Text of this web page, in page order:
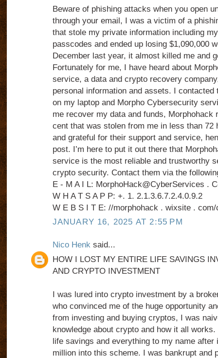
Beware of phishing attacks when you open
through your email, I was a victim of a
that stole my private information including
passcodes and ended up losing $1,090,000
December last year, it almost killed me and
Fortunately for me, I have heard about
service, a data and crypto recovery
personal information and assets. I contacted
on my laptop and Morpho Cybersecurity
me recover my data and funds, Morphohack
cent that was stolen from me in less than 72
and grateful for their support and service,
post. I’m here to put it out there that
service is the most reliable and trustworthy
crypto security. Contact them via the
E - M A I L: MorphoHack@CyberServices .
W H A T S A P P: +. 1. 2.1.3.6.7.2.4.0.9.2
W E B S I T E: //morphohack . wixsite . com/
JANUARY 16, 2025 AT 2:55 PM
Nico Henksaid...
HOW I LOST MY ENTIRE LIFE SAVINGS
AND CRYPTO INVESTMENT
I was lured into crypto investment by a
who convinced me of the huge opportunity
from investing and buying cryptos, I was
knowledge about crypto and how it all
life savings and everything to my name after
million into this scheme. I was bankrupt and